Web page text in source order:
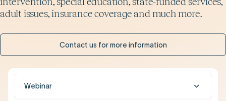
adult issues, insurance coverage and much more.
Contact us for more information
Webinar